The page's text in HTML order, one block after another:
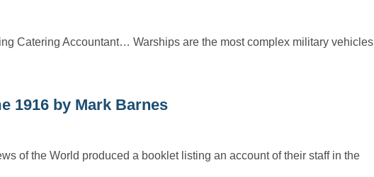
Catering Accountant… Warships are the most complex military vehicles
1916 by Mark Barnes
of the World produced a booklet listing an account of their staff in the